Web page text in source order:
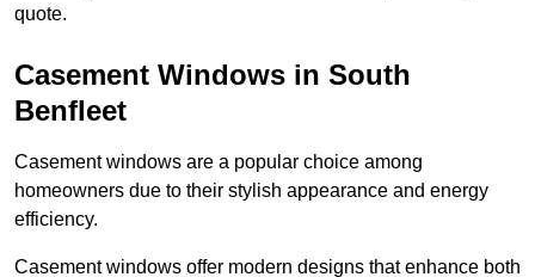
quote.
Casement Windows in South
Benfleet
Casement windows are a popular choice among
homeowners due to their stylish appearance and energy
efficiency.
Casement windows offer modern designs that enhance both